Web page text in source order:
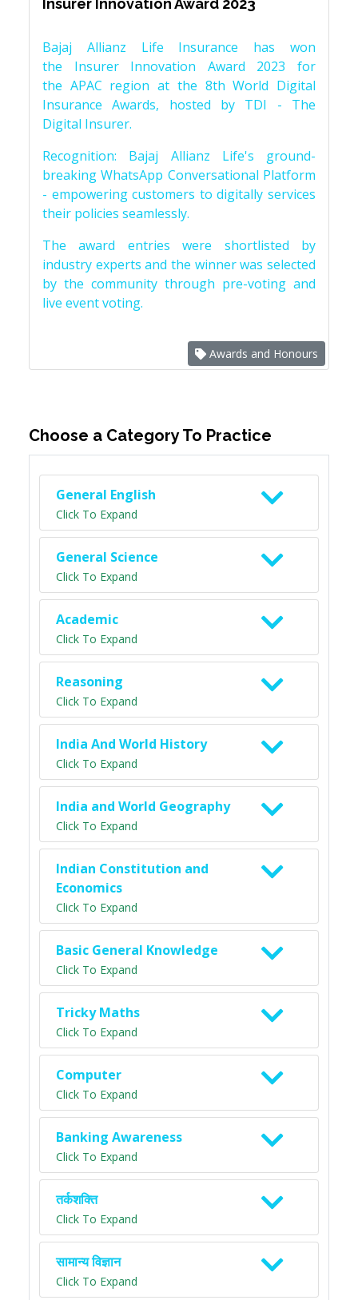
Insurer Innovation Award 2023
Bajaj Allianz Life Insurance has won
the Insurer Innovation Award 2023 for
the APAC region at the 8th World Digital
Insurance Awards, hosted by TDI - The
Digital Insurer.
Recognition: Bajaj Allianz Life's ground-
breaking WhatsApp Conversational Platform
- empowering customers to digitally services
their policies seamlessly.
The award entries were shortlisted by
industry experts and the winner was selected
by the community through pre-voting and
live event voting.
Awards and Honours
Choose a Category To Practice
General English
Click To Expand
General Science
Click To Expand
Academic
Click To Expand
Reasoning
Click To Expand
India And World History
Click To Expand
India and World Geography
Click To Expand
Indian Constitution and
Economics
Click To Expand
Basic General Knowledge
Click To Expand
Tricky Maths
Click To Expand
Computer
Click To Expand
Banking Awareness
Click To Expand
तर्कशक्ति
Click To Expand
सामान्य विज्ञान
Click To Expand